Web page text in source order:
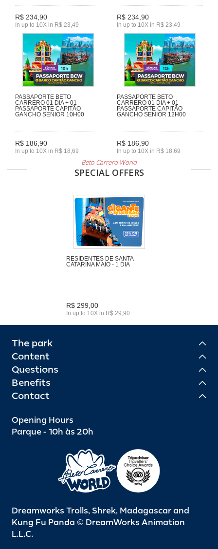
R$ 234,90
In up to 10X in R$ 23,49
R$ 234,90
In up to 10X in R$ 23,49
PASSAPORTE BETO
CARRERO 01 DIA + 01
PASSAPORTE CAPITÃO
GANCHO SENIOR 10H00
R$ 186,90
In up to 10X in R$ 18,69
PASSAPORTE BETO
CARRERO 01 DIA + 01
PASSAPORTE CAPITÃO
GANCHO SENIOR 12H00
R$ 186,90
In up to 10X in R$ 18,69
Beto Carrero World
SPECIAL OFFERS
RESIDENTES DE SANTA
CATARINA MAIO - 1 DIA
R$ 299,00
In up to 10X in R$ 29,90
The park
Content
Questions
Benefits
Contact
Opening Hours
Parque - 10h às 20h
Dreamworks Trolls, Shrek, Madagascar and
Kung Fu Panda © DreamWorks Animation
L.L.C.